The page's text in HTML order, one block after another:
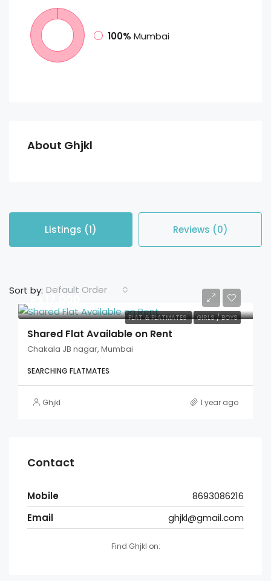
100% Mumbai
About Ghjkl
Listings (1) Reviews (0)
Sort by: Default Order
FLAT & FLATMATES GIRLS / BOYS
Rs 17,000
Shared Flat Available on Rent
Chakala JB nagar, Mumbai
SEARCHING FLATMATES
Ghjkl 1 year ago
Contact
Mobile
8693086216
Email
ghjkl@gmail.com
Find Ghjkl on: